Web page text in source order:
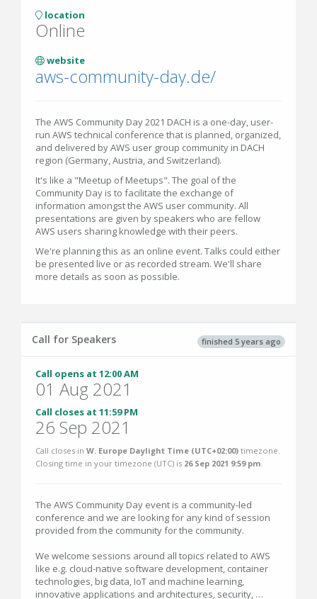
location
Online
website
aws-community-day.de/
The AWS Community Day 2021 DACH is a one-day, user-
run AWS technical conference that is planned, organized,
and delivered by AWS user group community in DACH
region (Germany, Austria, and Switzerland).
It's like a "Meetup of Meetups". The goal of the
Community Day is to facilitate the exchange of
information amongst the AWS user community. All
presentations are given by speakers who are fellow
AWS users sharing knowledge with their peers.
We're planning this as an online event. Talks could either
be presented live or as recorded stream. We'll share
more details as soon as possible.
finished 5 years ago
Call for Speakers
Call opens at 12:00 AM
01 Aug 2021
Call closes at 11:59 PM
26 Sep 2021
Call closes in W. Europe Daylight Time (UTC+02:00) timezone.
Closing time in your timezone (UTC) is 26 Sep 2021 9:59 pm.
The AWS Community Day event is a community-led
conference and we are looking for any kind of session
provided from the community for the community.
We welcome sessions around all topics related to AWS
like e.g. cloud-native software development, container
technologies, big data, IoT and machine learning,
innovative applications and architectures, security, …